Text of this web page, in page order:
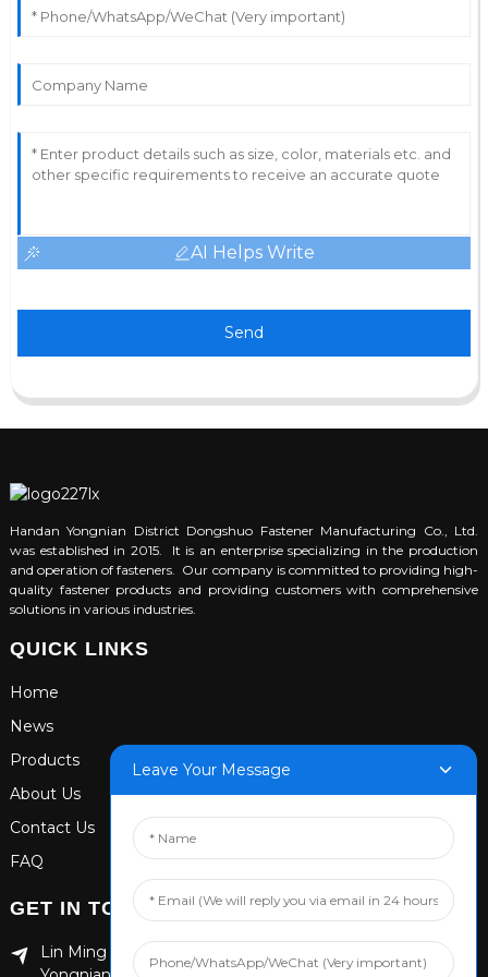
AI Helps Write
Send
Handan Yongnian District Dongshuo Fastener Manufacturing Co., Ltd.
was established in 2015. It is an enterprise specializing in the production
and operation of fasteners. Our company is committed to providing high-
quality fastener products and providing customers with comprehensive
solutions in various industries.
QUICK LINKS
Home
News
Products
About Us
Contact Us
FAQ
GET IN TOUCH
Lin Ming Guan Zhen Dong Ming Yang Cun Nan, Handan
Leave Your Message